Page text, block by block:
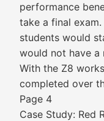
performance
take a final
students would
would not have a
With the Z8
completed over
Page 4
Case Study: Red